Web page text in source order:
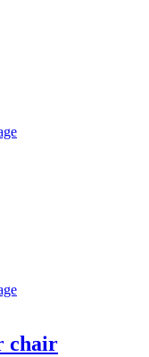
chair